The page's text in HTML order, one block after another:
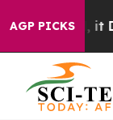
AGP PICKS
Well, it Didn’t